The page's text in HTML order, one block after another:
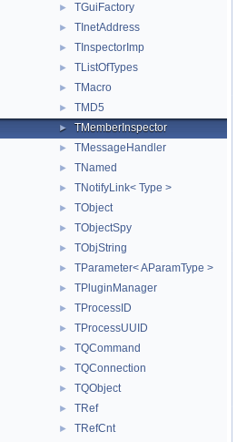
► TGuiFactory
► TInetAddress
► TInspectorImp
► TListOfTypes
► TMacro
► TMD5
► TMemberInspector
► TMessageHandler
► TNamed
► TNotifyLink< Type >
► TObject
► TObjectSpy
► TObjString
► TParameter< AParamType >
► TPluginManager
► TProcessID
► TProcessUUID
► TQCommand
► TQConnection
► TQObject
► TRef
► TRefCnt